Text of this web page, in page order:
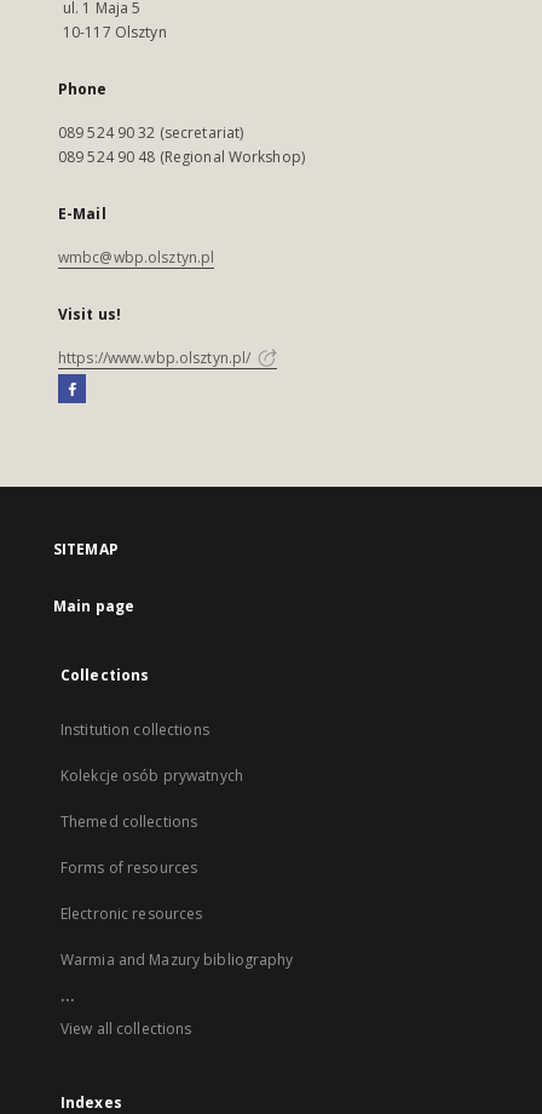
ul. 1 Maja 5
10-117 Olsztyn
Phone
089 524 90 32 (secretariat)
089 524 90 48 (Regional Workshop)
E-Mail
wmbc@wbp.olsztyn.pl
Visit us!
https://www.wbp.olsztyn.pl/
SITEMAP
Main page
Collections
Institution collections
Kolekcje osób prywatnych
Themed collections
Forms of resources
Electronic resources
Warmia and Mazury bibliography
...
View all collections
Indexes